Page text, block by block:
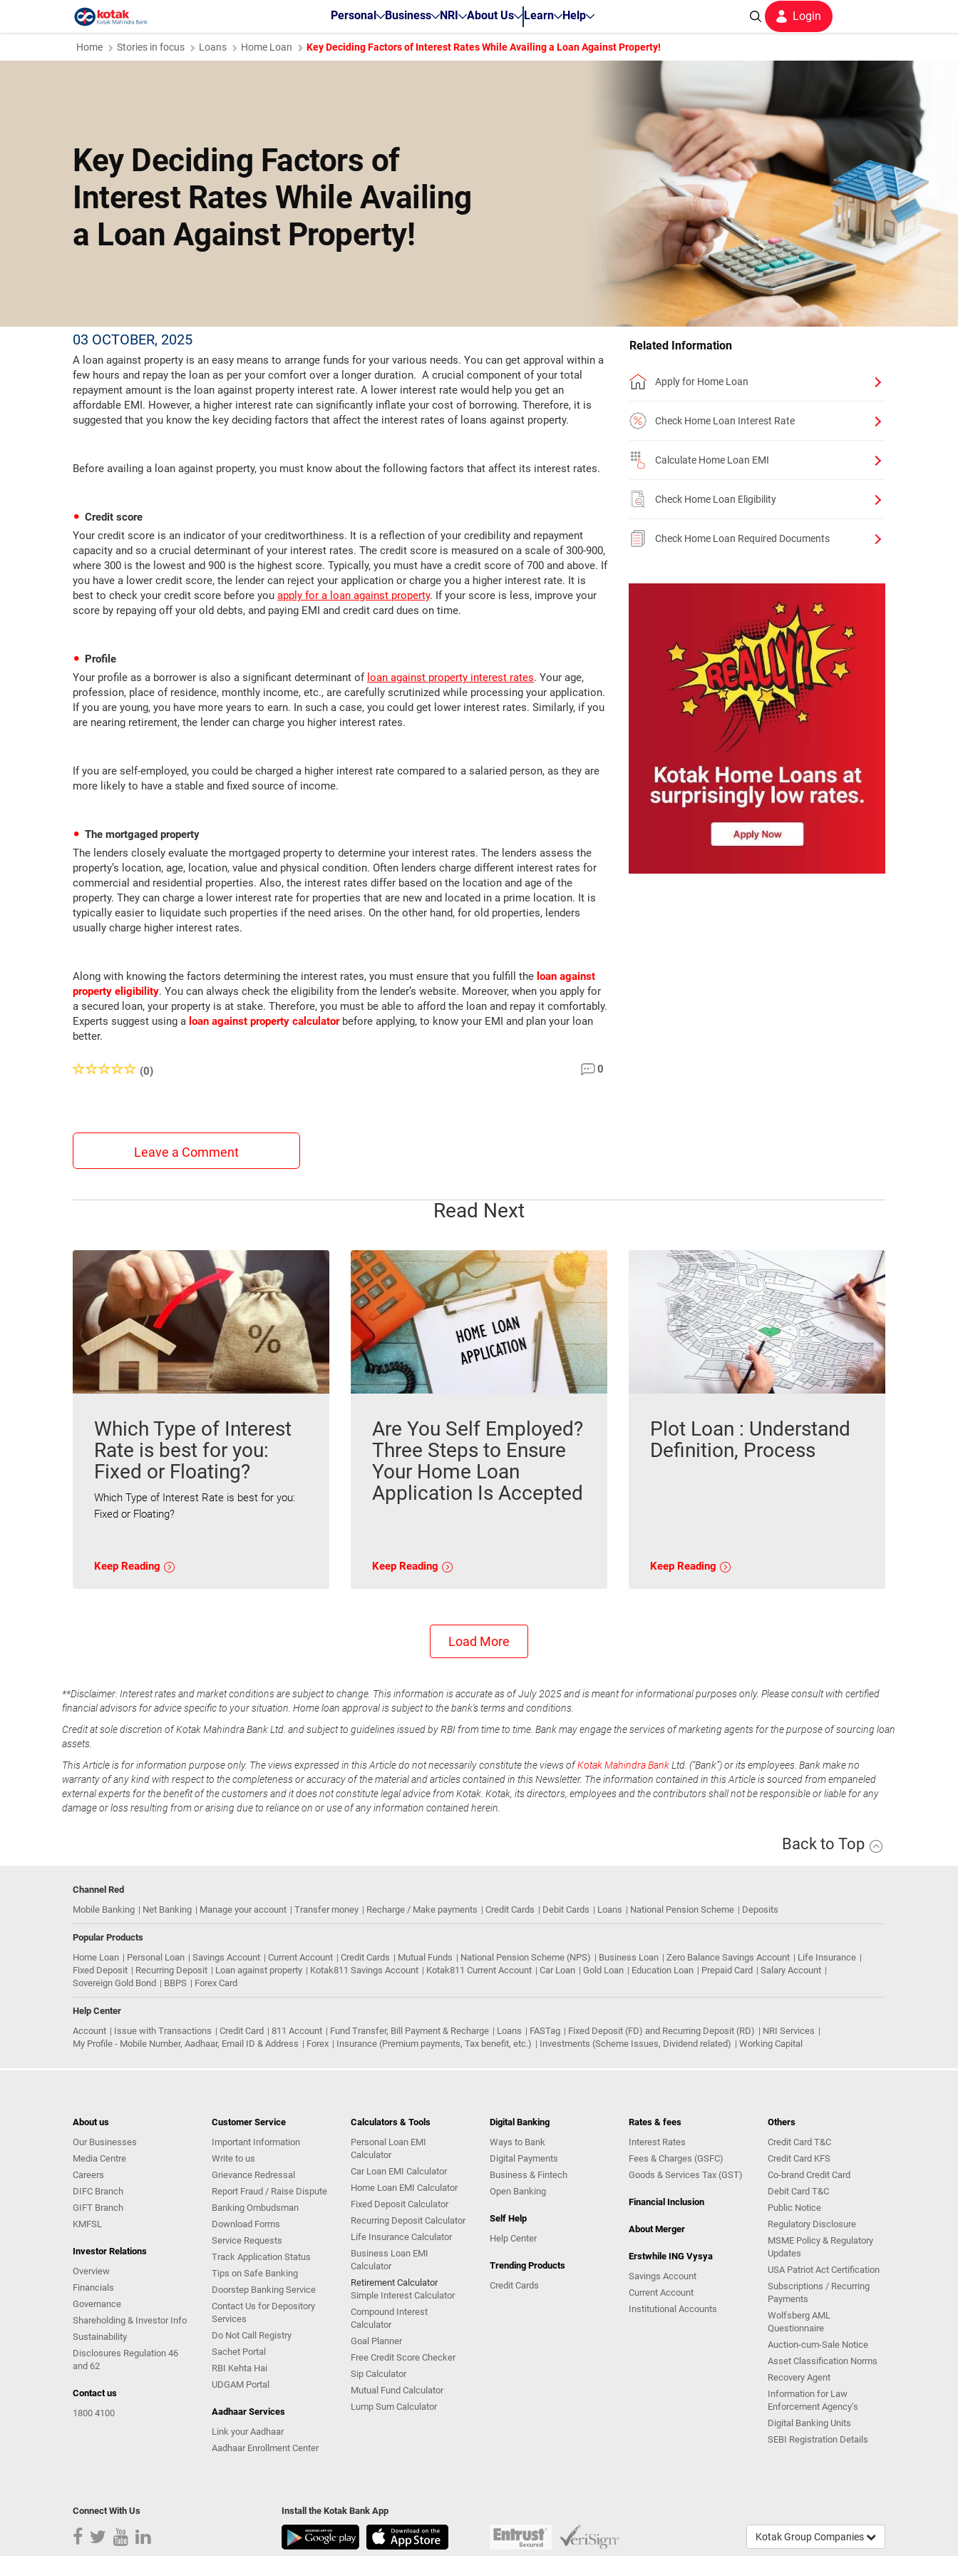
Personal Business NRI About Us Learn Help Login
Home Stories in focus Loans Home Loan Key Deciding Factors of Interest Rates While Availing a Loan Against Property!
Key Deciding Factors of
Interest Rates While Availing
a Loan Against Property!
03 OCTOBER, 2025
A loan against property is an easy means to arrange funds for your various needs. You can get approval within a
few hours and repay the loan as per your comfort over a longer duration. A crucial component of your total
repayment amount is the loan against property interest rate. A lower interest rate would help you get an
affordable EMI. However, a higher interest rate can significantly inflate your cost of borrowing. Therefore, it is
suggested that you know the key deciding factors that affect the interest rates of loans against property.
Before availing a loan against property, you must know about the following factors that affect its interest rates.
Credit score
Your credit score is an indicator of your creditworthiness. It is a reflection of your credibility and repayment
capacity and so a crucial determinant of your interest rates. The credit score is measured on a scale of 300-900,
where 300 is the lowest and 900 is the highest score. Typically, you must have a credit score of 700 and above. If
you have a lower credit score, the lender can reject your application or charge you a higher interest rate. It is
best to check your credit score before you apply for a loan against property. If your score is less, improve your
score by repaying off your old debts, and paying EMI and credit card dues on time.
Profile
Your profile as a borrower is also a significant determinant of loan against property interest rates. Your age,
profession, place of residence, monthly income, etc., are carefully scrutinized while processing your application.
If you are young, you have more years to earn. In such a case, you could get lower interest rates. Similarly, if you
are nearing retirement, the lender can charge you higher interest rates.
If you are self-employed, you could be charged a higher interest rate compared to a salaried person, as they are
more likely to have a stable and fixed source of income.
The mortgaged property
The lenders closely evaluate the mortgaged property to determine your interest rates. The lenders assess the
property’s location, age, location, value and physical condition. Often lenders charge different interest rates for
commercial and residential properties. Also, the interest rates differ based on the location and age of the
property. They can charge a lower interest rate for properties that are new and located in a prime location. It is
typically easier to liquidate such properties if the need arises. On the other hand, for old properties, lenders
usually charge higher interest rates.
Along with knowing the factors determining the interest rates, you must ensure that you fulfill the loan against
property eligibility. You can always check the eligibility from the lender’s website. Moreover, when you apply for
a secured loan, your property is at stake. Therefore, you must be able to afford the loan and repay it comfortably.
Experts suggest using a loan against property calculatorbefore applying, to know your EMI and plan your loan
better.
(0) 0
Leave a Comment
Related Information
Apply for Home Loan
Check Home Loan Interest Rate
Calculate Home Loan EMI
Check Home Loan Eligibility
Check Home Loan Required Documents
Read Next
Which Type of Interest
Rate is best for you:
Fixed or Floating?
Which Type of Interest Rate is best for you:
Fixed or Floating?
Keep Reading
Are You Self Employed?
Three Steps to Ensure
Your Home Loan
Application Is Accepted
Keep Reading
Plot Loan : Understand
Definition, Process
Keep Reading
Load More
**Disclaimer: Interest rates and market conditions are subject to change. This information is accurate as of July 2025 and is meant for informational purposes only. Please consult with certified
financial advisors for advice specific to your situation. Home loan approval is subject to the bank's terms and conditions.
Credit at sole discretion of Kotak Mahindra Bank Ltd. and subject to guidelines issued by RBI from time to time. Bank may engage the services of marketing agents for the purpose of sourcing loan
assets.
This Article is for information purpose only. The views expressed in this Article do not necessarily constitute the views ofKotak Mahindra BankLtd. (“Bank”) or its employees. Bank make no
warranty of any kind with respect to the completeness or accuracy of the material and articles contained in this Newsletter. The information contained in this Article is sourced from empaneled
external experts for the benefit of the customers and it does not constitute legal advice from Kotak. Kotak, its directors, employees and the contributors shall not be responsible or liable for any
damage or loss resulting from or arising due to reliance on or use of any information contained herein.
Back to Top
Channel Red
Mobile Banking
Net Banking Manage your account Transfer money Recharge / Make payments Credit Cards Debit Cards Loans National Pension Scheme Deposits
Popular Products
Home Loan
Personal Loan Savings Account Current Account Credit Cards Mutual Funds National Pension Scheme (NPS) Business Loan Zero Balance Savings Account
Life Insurance
Fixed Deposit
Recurring Deposit Loan against property Kotak811 Savings Account Kotak811 Current Account Car Loan Gold Loan Education Loan Prepaid Card
Salary Account
Sovereign Gold Bond
BBPS Forex Card
Help Center
Account
Issue with Transactions Credit Card 811 Account Fund Transfer, Bill Payment & Recharge Loans FASTag Fixed Deposit (FD) and Recurring Deposit (RD)
NRI Services
My Profile - Mobile Number, Aadhaar, Email ID & Address
Forex Insurance (Premium payments, Tax benefit, etc.) Investments (Scheme Issues, Dividend related) Working Capital
About us
Our Businesses
Media Centre
Careers
DIFC Branch
GIFT Branch
KMFSL
Investor Relations
Overview
Financials
Governance
Shareholding & Investor Info
Sustainability
Disclosures Regulation 46
and 62
Contact us
1800 4100
Customer Service
Important Information
Write to us
Grievance Redressal
Report Fraud / Raise Dispute
Banking Ombudsman
Download Forms
Service Requests
Track Application Status
Tips on Safe Banking
Doorstep Banking Service
Contact Us for Depository
Services
Do Not Call Registry
Sachet Portal
RBI Kehta Hai
UDGAM Portal
Aadhaar Services
Link your Aadhaar
Aadhaar Enrollment Center
Calculators & Tools
Personal Loan EMI
Calculator
Car Loan EMI Calculator
Home Loan EMI Calculator
Fixed Deposit Calculator
Recurring Deposit Calculator
Life Insurance Calculator
Business Loan EMI
Calculator
Retirement Calculator
Simple Interest Calculator
Compound Interest
Calculator
Goal Planner
Free Credit Score Checker
Sip Calculator
Mutual Fund Calculator
Lump Sum Calculator
Digital Banking
Ways to Bank
Digital Payments
Business & Fintech
Open Banking
Self Help
Help Center
Trending Products
Credit Cards
Rates & fees
Interest Rates
Fees & Charges (GSFC)
Goods & Services Tax (GST)
Financial Inclusion
About Merger
Erstwhile ING Vysya
Savings Account
Current Account
Institutional Accounts
Others
Credit Card T&C
Credit Card KFS
Co-brand Credit Card
Debit Card T&C
Public Notice
Regulatory Disclosure
MSME Policy & Regulatory
Updates
USA Patriot Act Certification
Subscriptions / Recurring
Payments
Wolfsberg AML
Questionnaire
Auction-cum-Sale Notice
Asset Classification Norms
Recovery Agent
Information for Law
Enforcement Agency’s
Digital Banking Units
SEBI Registration Details
Connect With Us Install the Kotak Bank App
Kotak Group Companies